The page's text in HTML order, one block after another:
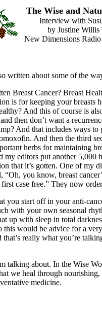
The Wise and
Interview with
by Justine Willis
New Dimensions
written about some of the
Breast Cancer? Breast
is for keeping your breasts
And this of course is
then don’t want a
And that includes ways to
And then the third
herbs for maintaining
my editors put another 5,000
that it’s gotten. One of my
“Oh, you know, breast
case free.” They now
you start off in your anti-
with your own seasonal
up with sleep in total
this would be advice for a very
really what you’re
talking about. In the Wise
we heal through nourishing,
medicine.